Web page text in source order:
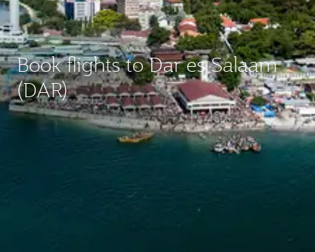
Book flights to Dar es Salaam
(DAR)